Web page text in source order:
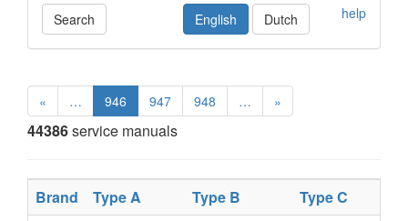
Search help
English Dutch
« … 946 947 948 … »
44386service manuals
Brand Type A Type B
Type C